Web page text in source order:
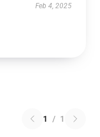
Feb 4, 2025
1 / 1